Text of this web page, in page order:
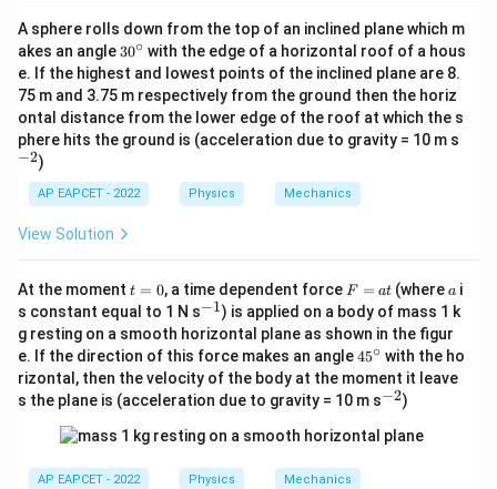
A sphere rolls down from the top of an inclined plane which m
akes an angle 3
0
^
\c
ir
c
30∘ with the edge of a horizontal roof of a hous
e. If the highest and lowest points of the inclined plane are 8.
75 m and 3.75 m respectively from the ground then the horiz
ontal distance from the lower edge of the roof at which the s
phere hits the ground is (acceleration due to gravity = 10 m s
−2)
AP EAPCET - 2022 Physics Mechanics
View Solution
At the moment t
=
0
t = 0, a time dependent force F
=
a
t
F = at (wherea
a i
s constant equal to 1 N s^
{-
1}
−1) is applied on a body of mass 1 k
g resting on a smooth horizontal plane as shown in the figur
e. If the direction of this force makes an angle4
5
^
\c
c
45∘ with the ho
rizontal, then the velocity of the body at the moment it leave
s the plane is (acceleration due to gravity = 10 m s^
2}
−2)
AP EAPCET - 2022 Physics Mechanics